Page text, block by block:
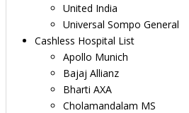
United India
Universal Sompo General
Cashless Hospital List
Apollo Munich
Bajaj Allianz
Bharti AXA
Cholamandalam MS